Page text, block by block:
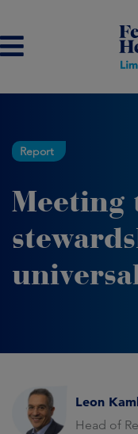
Report
Meeting
Leon
Head of